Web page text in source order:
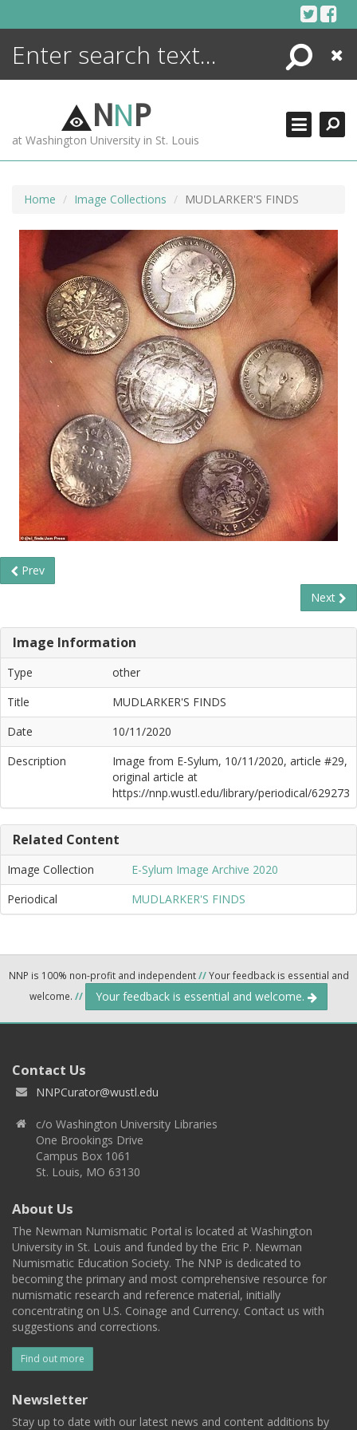
Search
Close
NNP
at Washington University in St. Louis
Home Image Collections MUDLARKER'S FINDS
Prev
Next
Image Information
Type
other
Title
MUDLARKER'S FINDS
Date
10/11/2020
Description
Image from E-Sylum, 10/11/2020, article #29,
original article at
https://nnp.wustl.edu/library/periodical/629273
Related Content
Image Collection
E-Sylum Image Archive 2020
Periodical
MUDLARKER'S FINDS
NNP is 100% non-profit and independent//Your feedback is essential and
welcome. // Your feedback is essential and welcome.
Contact Us
NNPCurator@wustl.edu
c/o Washington University Libraries
One Brookings Drive
Campus Box 1061
St. Louis, MO 63130
About Us
The Newman Numismatic Portal is located at Washington
University in St. Louis and funded by the Eric P. Newman
Numismatic Education Society. The NNP is dedicated to
becoming the primary and most comprehensive resource for
numismatic research and reference material, initially
concentrating on U.S. Coinage and Currency. Contact us with
suggestions and corrections.
Find out more
Newsletter
Stay up to date with our latest news and content additions by
ENCYCLOPEDIA
MORE +
ADVANCED SEARCHING